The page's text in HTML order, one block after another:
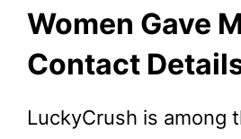
Women Gave
Contact
LuckyCrush is among